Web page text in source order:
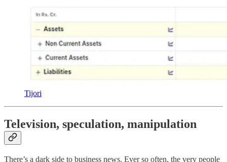
Tijori
Television, speculation, manipulation
There’s a dark side to business news. Ever so often, the very people